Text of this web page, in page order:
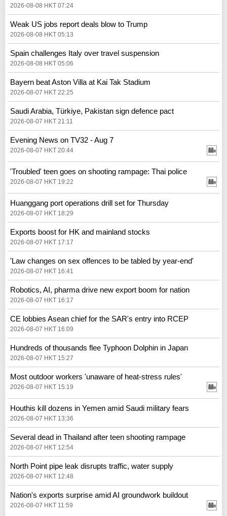
2026-08-08 HKT 07:24
Weak US jobs report deals blow to Trump
2026-08-08 HKT 05:13
Spain challenges Italy over travel suspension
2026-08-08 HKT 05:06
Bayern beat Aston Villa at Kai Tak Stadium
2026-08-07 HKT 22:25
Saudi Arabia, Türkiye, Pakistan sign defence pact
2026-08-07 HKT 21:11
Evening News on TV32 - Aug 7
2026-08-07 HKT 20:44
'Troubled' teen goes on shooting rampage: Thai police
2026-08-07 HKT 19:22
Huanggang port operations drill set for Thursday
2026-08-07 HKT 18:29
Exports boost for HK and mainland stocks
2026-08-07 HKT 17:17
'Law changes on sex offences to be tabled by year-end'
2026-08-07 HKT 16:41
Robotics, AI, pharma drive new export boom for nation
2026-08-07 HKT 16:17
CE lobbies Asean chief for the SAR's entry into RCEP
2026-08-07 HKT 16:09
Hundreds of thousands flee Typhoon Dolphin in Japan
2026-08-07 HKT 15:27
Most outdoor workers 'unaware of heat-stress rules'
2026-08-07 HKT 15:19
Houthis kill dozens in Yemen amid Saudi military fears
2026-08-07 HKT 13:36
Several dead in Thailand after teen shooting rampage
2026-08-07 HKT 12:54
North Point pipe leak disrupts traffic, water supply
2026-08-07 HKT 12:48
Nation's exports surprise amid AI groundwork buildout
2026-08-07 HKT 11:59